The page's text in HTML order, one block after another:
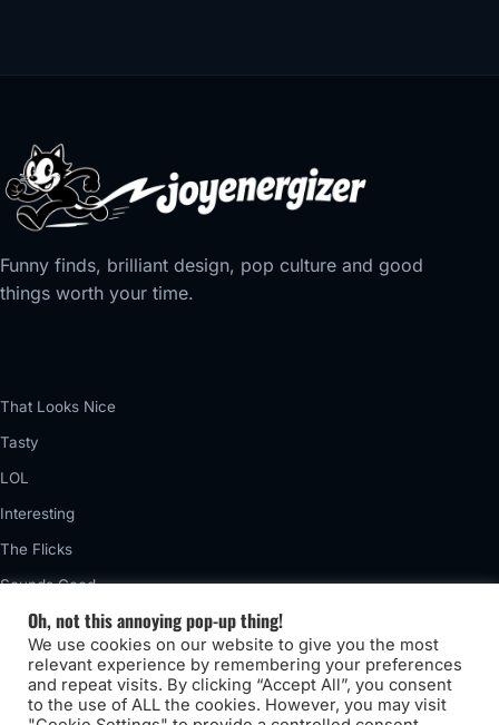
Funny finds, brilliant design, pop culture and good
things worth your time.
That Looks Nice
Tasty
LOL
Interesting
The Flicks
Sounds Good
Vintage
Really Awful
Oh, not this annoying pop-up thing!
We use cookies on our website to give you the most
relevant experience by remembering your preferences
and repeat visits. By clicking “Accept All”, you consent
to the use of ALL the cookies. However, you may visit